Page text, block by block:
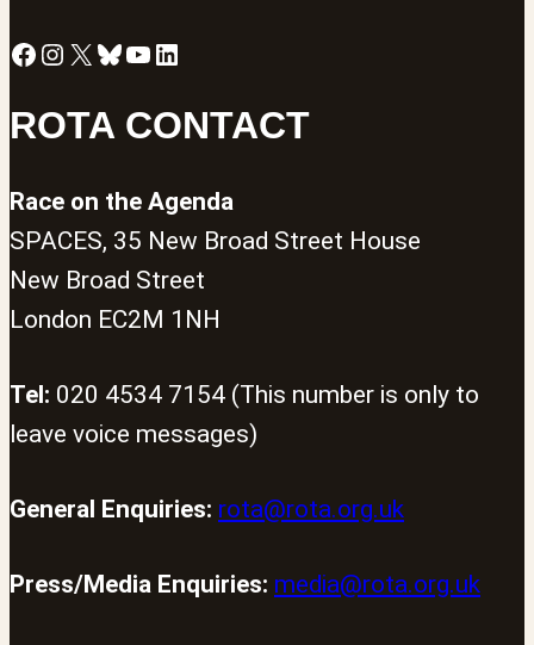
Facebook
Instagram
X Bluesky
YouTube
LinkedIn
ROTA CONTACT
Race on the Agenda
SPACES, 35 New Broad Street House
New Broad Street
London EC2M 1NH
Tel: 020 4534 7154 (This number is only to
leave voice messages)
General Enquiries: rota@rota.org.uk
Press/Media Enquiries: media@rota.org.uk